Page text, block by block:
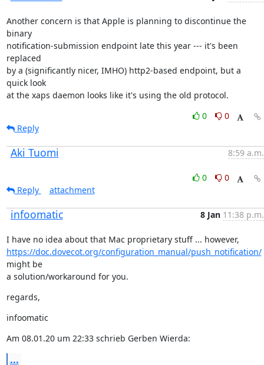
Another concern is that Apple is planning to discontinue the
binary
notification-submission endpoint late this year --- it's been
replaced
by a (significantly nicer, IMHO) http2-based endpoint, but a
quick look
at the xaps daemon looks like it's using the old protocol.
0
0
Reply
Aki Tuomi 8:59 a.m.
0
0
Reply
attachment
infoomatic 8 Jan 11:38 p.m.
https://doc.dovecot.org/configuration_manual/push_notification/
might be
a solution/workaround for you.
regards,
infoomatic
Am 08.01.20 um 22:33 schrieb Gerben Wierda:
...